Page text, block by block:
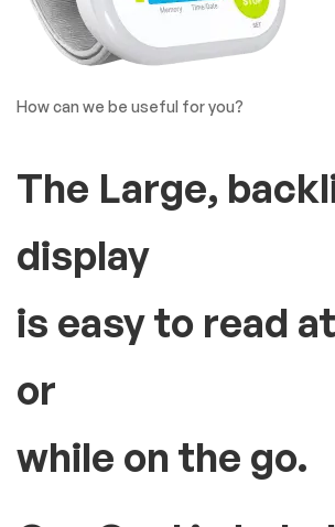
How can we be useful for you?
The Large,
display
is easy to read
or
while on the go.